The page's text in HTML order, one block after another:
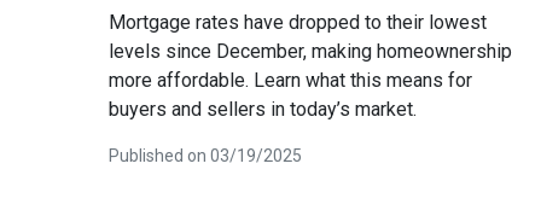
Mortgage rates have dropped to their lowest
levels since December, making homeownership
more affordable. Learn what this means for
buyers and sellers in today’s market.
Published on 03/19/2025